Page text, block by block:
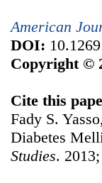
American
DOI:
Copyright ©
Cite this
Fady S.
Diabetes
Studies.